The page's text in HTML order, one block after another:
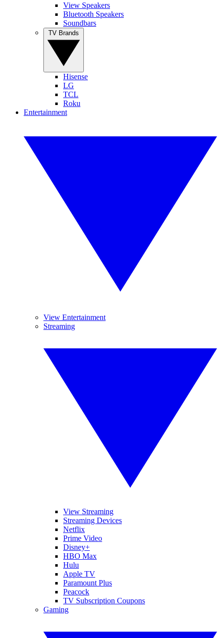
View Speakers
Bluetooth Speakers
Soundbars
Hisense
LG
TCL
Roku
Entertainment
View Entertainment
Streaming
View Streaming
Streaming Devices
Netflix
Prime Video
Disney+
HBO Max
Hulu
Apple TV
Paramount Plus
Peacock
TV Subscription Coupons
Gaming